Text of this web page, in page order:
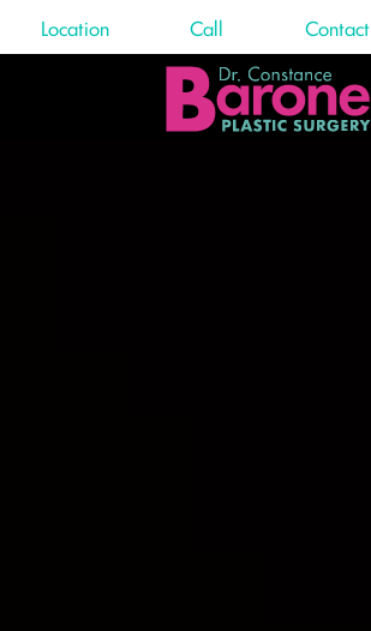
Location Call Contact